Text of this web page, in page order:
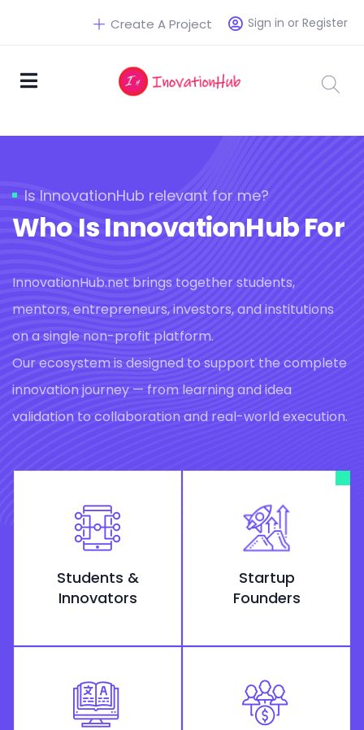
Sign in or Register
Create A Project
Is InnovationHub relevant for me?
Who Is InnovationHub For
InnovationHub.net brings together students,
mentors, entrepreneurs, investors, and institutions
on a single non-profit platform.
Our ecosystem is designed to support the complete
innovation journey — from learning and idea
validation to collaboration and real-world execution.
Students &
Innovators
Startup
Founders